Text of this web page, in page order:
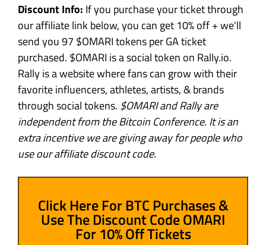
Discount Info: If you purchase your ticket through
our affiliate link below, you can get 10% off + we'll
send you 97 $OMARI tokens per GA ticket
purchased. $OMARI is a social token on Rally.io.
Rally is a website where fans can grow with their
favorite influencers, athletes, artists, & brands
through social tokens. $OMARI and Rally are
independent from the Bitcoin Conference. It is an
extra incentive we are giving away for people who
use our affiliate discount code.
Click Here For BTC Purchases &
Use The Discount Code OMARI
For 10% Off Tickets